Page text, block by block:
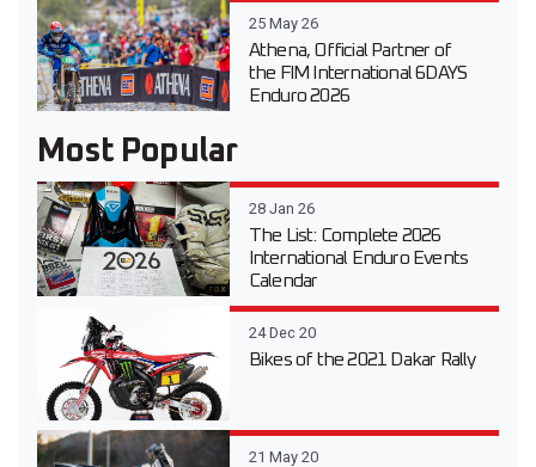
25 May 26
Athena, Official Partner of
the FIM International 6DAYS
Enduro 2026
Most Popular
28 Jan 26
The List: Complete 2026
International Enduro Events
Calendar
24 Dec 20
Bikes of the 2021 Dakar Rally
21 May 20